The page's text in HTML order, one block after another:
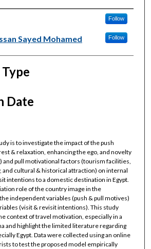
Follow
Sayed Mohamed Follow
Date
is to investigate the impact of the push
& relaxation, enhancing the ego, and novelty
and pull motivational factors (tourism facilities,
and cultural & historical attraction) on internal
intentions to a domestic destination in Egypt.
role of the country image in the
independent variables (push & pull motives)
(visit & revisit intentions). This study
context of travel motivation, especially in a
and highlight the limited literature regarding
Egypt. Data were collected using an online
to test the proposed model empirically